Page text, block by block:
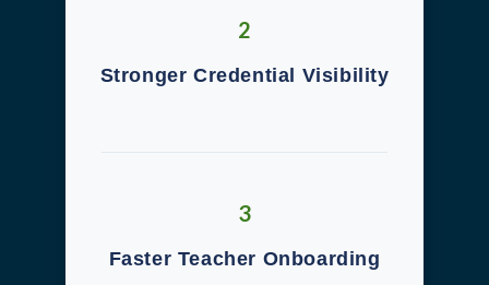
2
Stronger Credential Visibility
3
Faster Teacher Onboarding